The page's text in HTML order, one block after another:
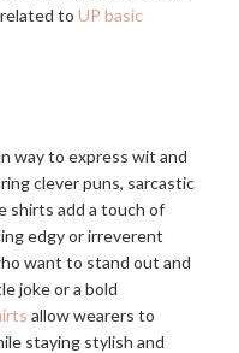
to UP basic
way to express wit and
clever puns, sarcastic
shirts add a touch of
edgy or irreverent
want to stand out and
joke or a bold
allow wearers to
staying stylish and